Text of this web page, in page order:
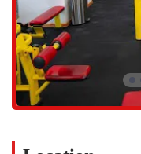
Onsite services with
membership.
Accepts credit and
Contact Information:
Address: 4380 Main St,